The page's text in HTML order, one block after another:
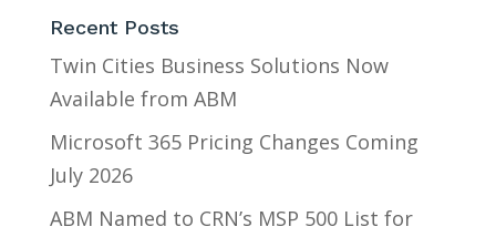
Recent Posts
Twin Cities Business Solutions Now
Available from ABM
Microsoft 365 Pricing Changes Coming
July 2026
ABM Named to CRN’s MSP 500 List for